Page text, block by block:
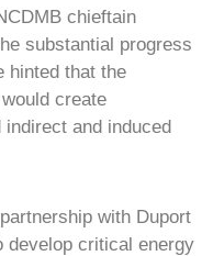
chieftain
substantial progress
hinted that the
create
and induced
with Duport
develop critical energy